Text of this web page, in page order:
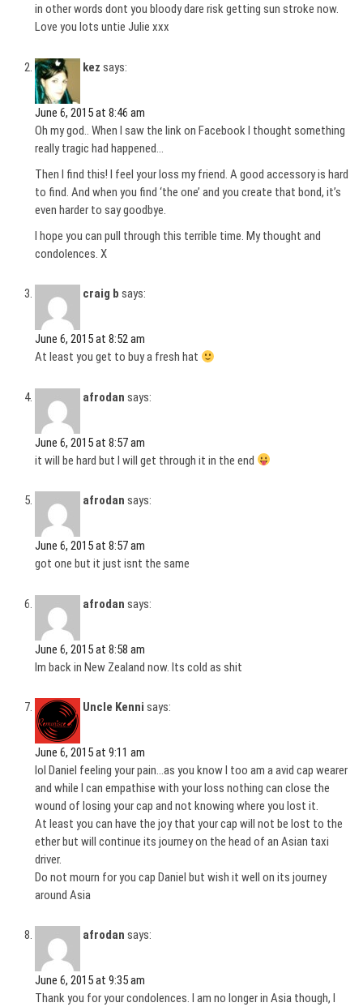
in other words dont you bloody dare risk getting sun stroke now.
Love you lots untie Julie xxx
kez says:
June 6, 2015 at 8:46 am
Oh my god.. When I saw the link on Facebook I thought something
really tragic had happened…
Then I find this! I feel your loss my friend. A good accessory is hard
to find. And when you find ‘the one’ and you create that bond, it’s
even harder to say goodbye.
I hope you can pull through this terrible time. My thought and
condolences. X
craig b says:
June 6, 2015 at 8:52 am
At least you get to buy a fresh hat
afrodan says:
June 6, 2015 at 8:57 am
it will be hard but I will get through it in the end
afrodan says:
June 6, 2015 at 8:57 am
got one but it just isnt the same
afrodan says:
June 6, 2015 at 8:58 am
Im back in New Zealand now. Its cold as shit
Uncle Kenni says:
June 6, 2015 at 9:11 am
lol Daniel feeling your pain…as you know I too am a avid cap wearer
and while I can empathise with your loss nothing can close the
wound of losing your cap and not knowing where you lost it.
At least you can have the joy that your cap will not be lost to the
ether but will continue its journey on the head of an Asian taxi
driver.
Do not mourn for you cap Daniel but wish it well on its journey
around Asia
afrodan says:
June 6, 2015 at 9:35 am
Thank you for your condolences. I am no longer in Asia though, I